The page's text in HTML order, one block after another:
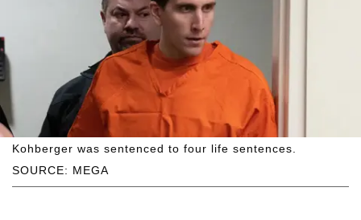
SOURCE: MEGA
Kohberger was sentenced to four life sentences.